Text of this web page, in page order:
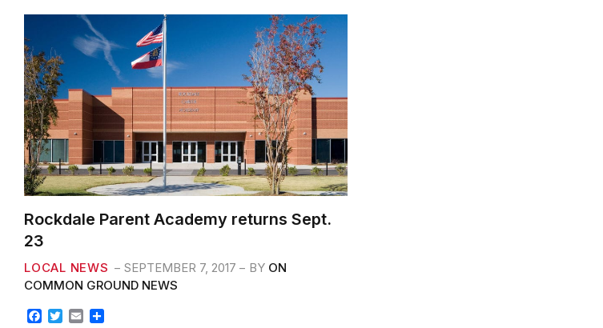
Rockdale Parent Academy returns Sept.
23
LOCAL NEWS SEPTEMBER 7, 2017 BY ON
COMMON GROUND NEWS
F
T
E